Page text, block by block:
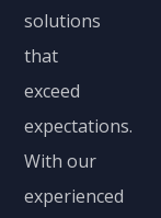
solutions
that
exceed
expectations.
With our
experienced